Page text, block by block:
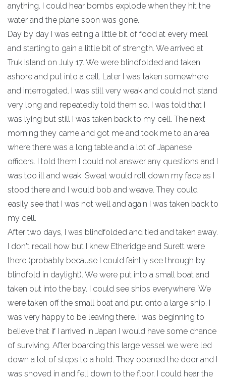
anything. I could hear bombs explode when they hit the
water and the plane soon was gone.
Day by day I was eating a little bit of food at every meal
and starting to gain a little bit of strength. We arrived at
Truk Island on July 17. We were blindfolded and taken
ashore and put into a cell. Later I was taken somewhere
and interrogated. I was still very weak and could not stand
very long and repeatedly told them so. I was told that I
was lying but still I was taken back to my cell. The next
morning they came and got me and took me to an area
where there was a long table and a lot of Japanese
officers. I told them I could not answer any questions and I
was too ill and weak. Sweat would roll down my face as I
stood there and I would bob and weave. They could
easily see that I was not well and again I was taken back to
my cell.
After two days, I was blindfolded and tied and taken away.
I don't recall how but I knew Etheridge and Surett were
there (probably because I could faintly see through by
blindfold in daylight). We were put into a small boat and
taken out into the bay. I could see ships everywhere. We
were taken off the small boat and put onto a large ship. I
was very happy to be leaving there. I was beginning to
believe that if I arrived in Japan I would have some chance
of surviving. After boarding this large vessel we were led
down a lot of steps to a hold. They opened the door and I
was shoved in and fell down to the floor. I could hear the